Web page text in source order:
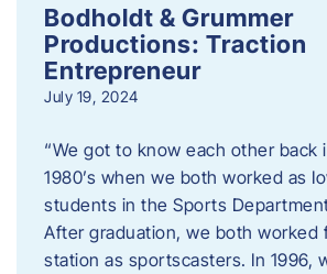
Bodholdt & Grummer
Productions: Traction
Entrepreneur
July 19, 2024
“We got to know each other back
1980’s when we both worked as
students in the Sports
After graduation, we both worked
station as sportscasters. In 1996,